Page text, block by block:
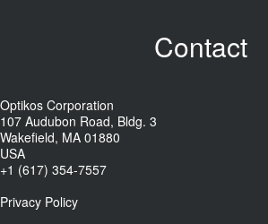
Contact
Optikos Corporation
107 Audubon Road, Bldg. 3
Wakefield, MA 01880
USA
+1 (617) 354-7557
Privacy Policy